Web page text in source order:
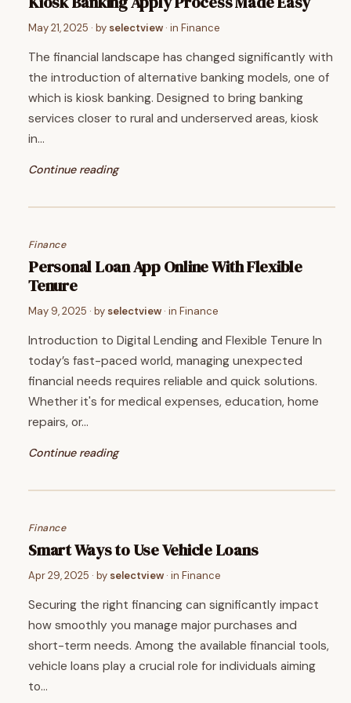
May 21, 2025 · by selectview · in Finance
The financial landscape has changed significantly with
the introduction of alternative banking models, one of
which is kiosk banking. Designed to bring banking
services closer to rural and underserved areas, kiosk
in…
Continue reading
Finance
Personal Loan App Online With Flexible
Tenure
May 9, 2025 · by selectview · in Finance
Introduction to Digital Lending and Flexible Tenure In
today’s fast-paced world, managing unexpected
financial needs requires reliable and quick solutions.
Whether it's for medical expenses, education, home
repairs, or…
Continue reading
Finance
Smart Ways to Use Vehicle Loans
Apr 29, 2025 · by selectview · in Finance
Securing the right financing can significantly impact
how smoothly you manage major purchases and
short-term needs. Among the available financial tools,
vehicle loans play a crucial role for individuals aiming
to…